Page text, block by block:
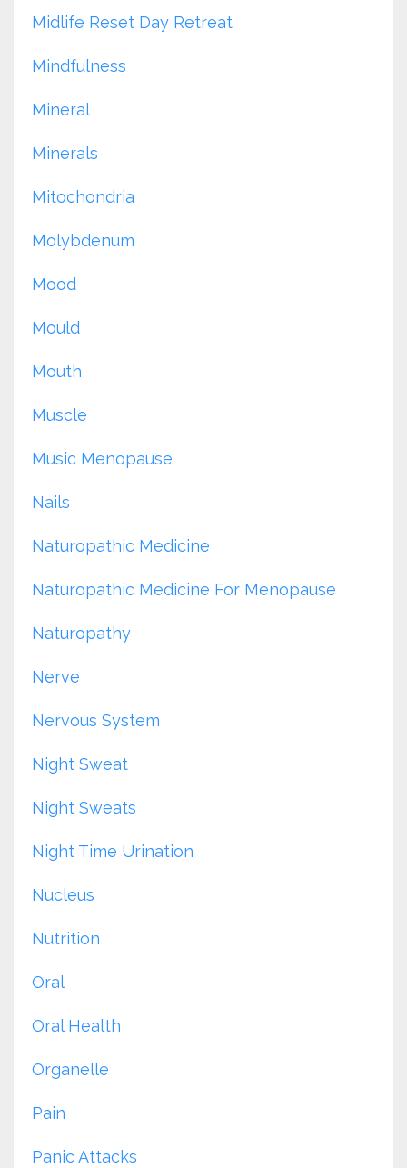
Midlife Reset Day Retreat
Mindfulness
Mineral
Minerals
Mitochondria
Molybdenum
Mood
Mould
Mouth
Muscle
Music Menopause
Nails
Naturopathic Medicine
Naturopathic Medicine For Menopause
Naturopathy
Nerve
Nervous System
Night Sweat
Night Sweats
Night Time Urination
Nucleus
Nutrition
Oral
Oral Health
Organelle
Pain
Panic Attacks